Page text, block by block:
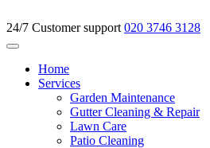
24/7 Customer support 020 3746 3128
Home
Services
Garden Maintenance
Gutter Cleaning & Repair
Lawn Care
Patio Cleaning